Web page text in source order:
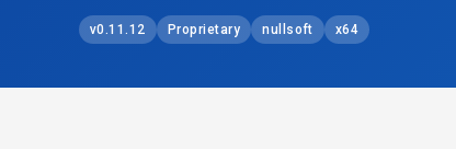
v0.11.12 Proprietary nullsoft x64